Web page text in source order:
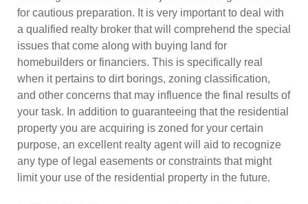
for cautious preparation. It is very important to deal with
a qualified realty broker that will comprehend the special
issues that come along with buying land for
homebuilders or financiers. This is specifically real
when it pertains to dirt borings, zoning classification,
and other concerns that may influence the final results of
your task. In addition to guaranteeing that the residential
property you are acquiring is zoned for your certain
purpose, an excellent realty agent will aid to recognize
any type of legal easements or constraints that might
limit your use of the residential property in the future.